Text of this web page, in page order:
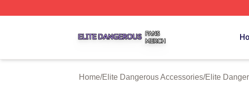
Home/Elite Dangerous Accessories/Elite